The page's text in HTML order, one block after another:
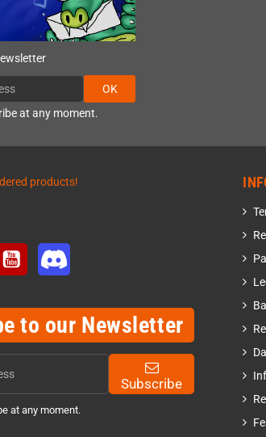
OK
at any moment.
products!
YouTube
to our Newsletter
Subscribe
at any moment.